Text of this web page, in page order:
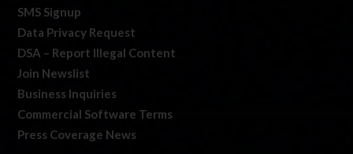
SMS Signup
Data Privacy Request
DSA – Report Illegal Content
Join Newslist
Business Inquiries
Commercial Software Terms
Press Coverage News